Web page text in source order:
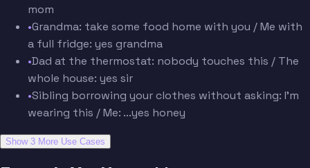
mom
•Grandma: take some food home with you / Me with
a full fridge: yes grandma
•Dad at the thermostat: nobody touches this / The
whole house: yes sir
•Sibling borrowing your clothes without asking: I'm
wearing this / Me: ...yes honey
Show 3 More Use Cases